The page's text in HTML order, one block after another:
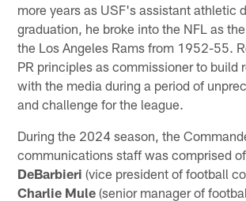
more years as USF's assistant athletic
graduation, he broke into the NFL as
the Los Angeles Rams from 1952-55.
PR principles as commissioner to build
with the media during a period of
and challenge for the league.
During the 2024 season, the
communications staff was comprised
DeBarbieri (vice president of football
Charlie Mule (senior manager of